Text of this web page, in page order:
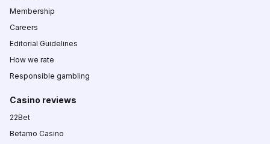
Membership
Careers
Editorial Guidelines
How we rate
Responsible gambling
Casino reviews
22Bet
Betamo Casino